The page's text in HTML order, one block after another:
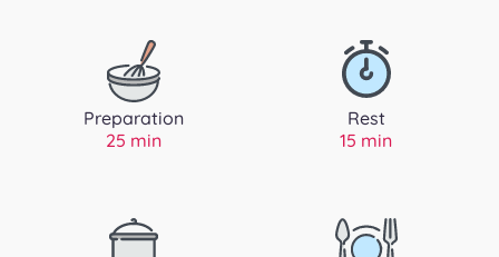
Preparation
25 min
Rest
15 min